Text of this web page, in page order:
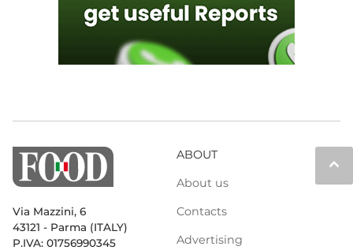
keyboard_arrow_up
Via Mazzini, 6
43121 - Parma (ITALY)
P.IVA: 01756990345
ABOUT
About us
Contacts
Advertising